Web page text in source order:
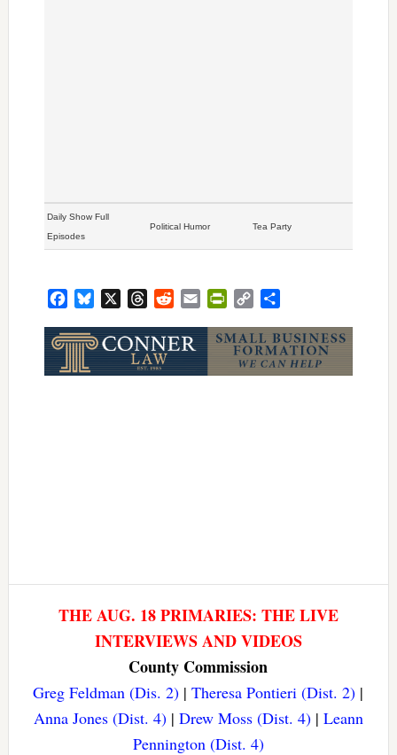
Daily Show Full
Episodes
Political Humor Tea Party
FacebookBluesky ThreadsRedditEmail PrintFriendly
Copy
THE AUG. 18 PRIMARIES: THE LIVE
INTERVIEWS AND VIDEOS
County Commission
Greg Feldman (Dis. 2) |Theresa Pontieri (Dist. 2) |
Anna Jones (Dist. 4)| Drew Moss (Dist. 4)| Leann
Pennington (Dist. 4)